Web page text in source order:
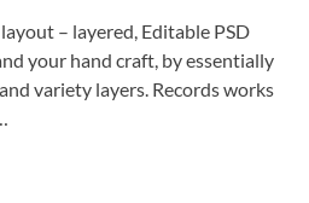
– layered, Editable PSD
your hand craft, by essentially
variety layers. Records works